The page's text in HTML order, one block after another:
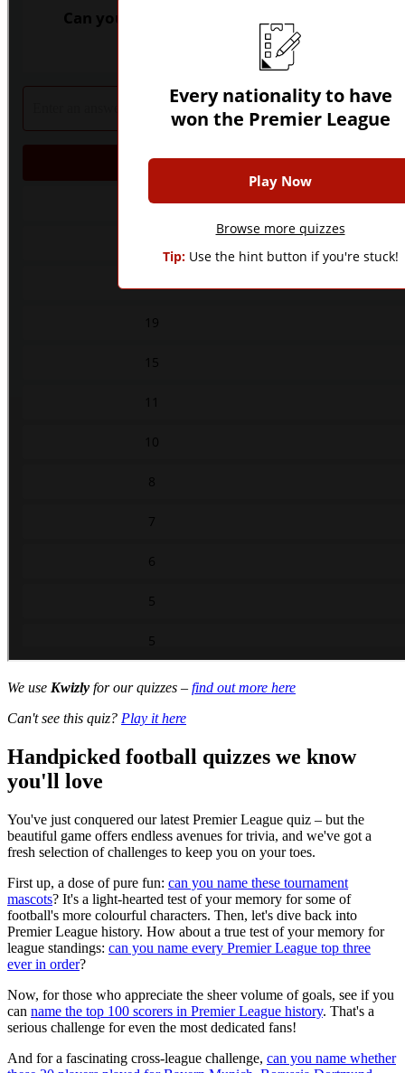
We use Kwizly for our quizzes – find out more here
Can't see this quiz? Play it here
Handpicked football quizzes we know
you'll love
You've just conquered our latest Premier League quiz – but the
beautiful game offers endless avenues for trivia, and we've got a
fresh selection of challenges to keep you on your toes.
First up, a dose of pure fun: can you name these tournament
mascots? It's a light-hearted test of your memory for some of
football's more colourful characters. Then, let's dive back into
Premier League history. How about a true test of your memory for
league standings: can you name every Premier League top three
ever in order?
Now, for those who appreciate the sheer volume of goals, see if you
can name the top 100 scorers in Premier League history. That's a
serious challenge for even the most dedicated fans!
And for a fascinating cross-league challenge, can you name whether